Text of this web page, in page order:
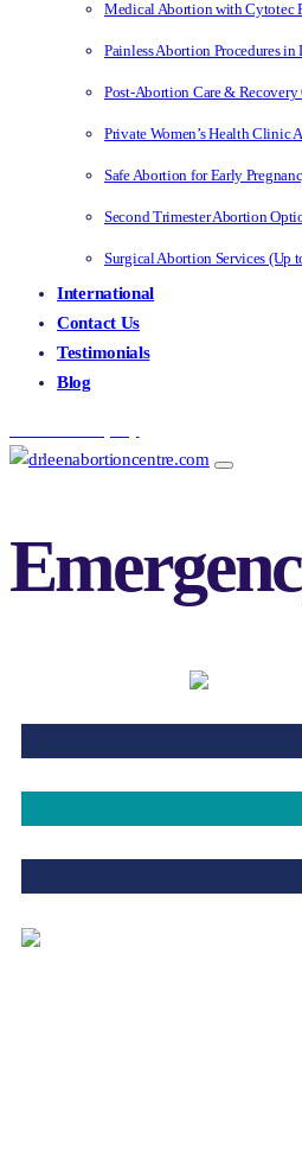
Medical Abortion with Cytotec
Painless Abortion Procedures in
Post-Abortion Care & Recovery
Private Women’s Health Clinic
Safe Abortion for Early
Second Trimester Abortion
Surgical Abortion Services (Up
International
Contact Us
Testimonials
Blog